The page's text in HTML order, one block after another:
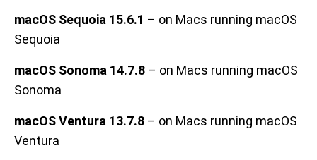
macOS Sequoia 15.6.1 – on Macs running macOS
Sequoia
macOS Sonoma 14.7.8 – on Macs running macOS
Sonoma
macOS Ventura 13.7.8 – on Macs running macOS
Ventura